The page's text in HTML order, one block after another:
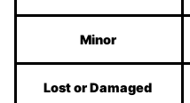
Minor
Lost or Damaged